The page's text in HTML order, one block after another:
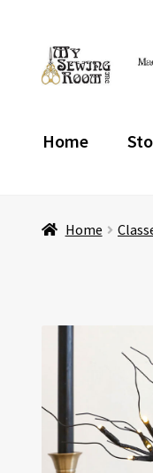
Skip
to
Skip
to
Home
Home